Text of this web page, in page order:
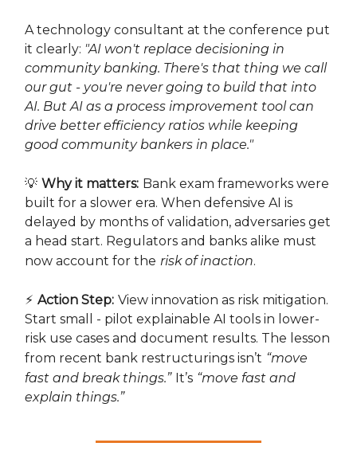
A technology consultant at the conference put
it clearly: "AI won't replace decisioning in
community banking. There's that thing we call
our gut - you're never going to build that into
AI. But AI as a process improvement tool can
drive better efficiency ratios while keeping
good community bankers in place."
💡 Why it matters: Bank exam frameworks were
built for a slower era. When defensive AI is
delayed by months of validation, adversaries get
a head start. Regulators and banks alike must
now account for the risk of inaction.
⚡ Action Step: View innovation as risk mitigation.
Start small - pilot explainable AI tools in lower-
risk use cases and document results. The lesson
from recent bank restructurings isn’t “move
fast and break things.” It’s “move fast and
explain things.”